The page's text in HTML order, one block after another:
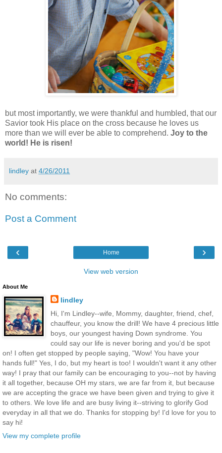
but most importantly, we were thankful and humbled, that our
Savior took His place on the cross because he loves us
more than we will ever be able to comprehend. Joy to the
world! He is risen!
lindley at 4/26/2011
No comments:
Post a Comment
‹ ›
Home
View web version
About Me
lindley
Hi, I'm Lindley--wife, Mommy, daughter, friend, chef,
chauffeur, you know the drill! We have 4 precious little
boys, our youngest having Down syndrome. You
could say our life is never boring and you'd be spot
on! I often get stopped by people saying, "Wow! You have your
hands full!" Yes, I do, but my heart is too! I wouldn't want it any other
way! I pray that our family can be encouraging to you--not by having
it all together, because OH my stars, we are far from it, but because
we are accepting the grace we have been given and trying to give it
to others. We love life and are busy living it--striving to glorify God
everyday in all that we do. Thanks for stopping by! I'd love for you to
say hi!
View my complete profile